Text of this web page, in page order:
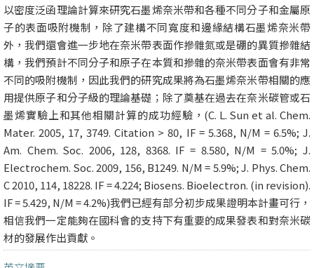
以密度泛函理論計算來研究石墨烯奈米帶和各種不同分子和金屬原
子的表面吸附機制，除了建構不同寬度和邊緣結構石墨烯奈米帶
外，我們還會進一步地在奈米帶表面作摻雜氮或是硼的異質摻雜結
構，我們預計不同分子和原子在本質和摻雜的奈米帶表面會有非常
不同的吸附機制，因此我們的研究成果將為石墨烯奈米帶相關的應
用提供原子和分子級的理論基礎；除了奠基在過去在奈米碳管或石
墨烯實驗上和其他相關計算的成功經驗，(C. L. Sun et al. Chem.
Mater. 2005, 17, 3749. Citation > 80, IF = 5.368, N/M = 6.5%; J.
Am. Chem. Soc. 2006, 128, 8368. IF = 8.580, N/M = 5.0%; J.
Electrochem. Soc. 2009, 156, B1249. N/M = 5.9%; J. Phys. Chem.
C 2010, 114, 18228. IF = 4.224; Biosens. Bioelectron. (in revision).
IF = 5.429, N/M = 4.2%)我們已經有部分初步成果證明本計畫可行，
相信我們一定能夠在國科會的支持下有重要的成果發表和對奈米碳
材的發展作出貢獻。